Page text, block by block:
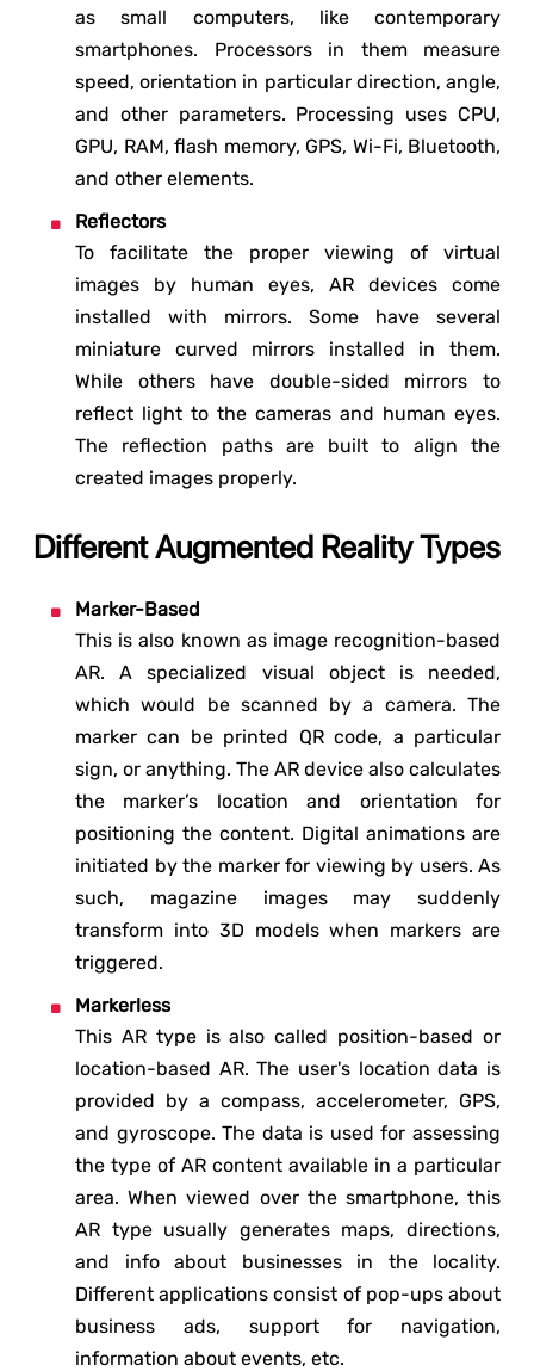
as small computers, like contemporary
smartphones. Processors in them measure
speed, orientation in particular direction, angle,
and other parameters. Processing uses CPU,
GPU, RAM, flash memory, GPS, Wi-Fi, Bluetooth,
and other elements.
Reflectors
To facilitate the proper viewing of virtual
images by human eyes, AR devices come
installed with mirrors. Some have several
miniature curved mirrors installed in them.
While others have double-sided mirrors to
reflect light to the cameras and human eyes.
The reflection paths are built to align the
created images properly.
Different Augmented Reality Types
Marker-Based
This is also known as image recognition-based
AR. A specialized visual object is needed,
which would be scanned by a camera. The
marker can be printed QR code, a particular
sign, or anything. The AR device also calculates
the marker’s location and orientation for
positioning the content. Digital animations are
initiated by the marker for viewing by users. As
such, magazine images may suddenly
transform into 3D models when markers are
triggered.
Markerless
This AR type is also called position-based or
location-based AR. The user's location data is
provided by a compass, accelerometer, GPS,
and gyroscope. The data is used for assessing
the type of AR content available in a particular
area. When viewed over the smartphone, this
AR type usually generates maps, directions,
and info about businesses in the locality.
Different applications consist of pop-ups about
business ads, support for navigation,
information about events, etc.